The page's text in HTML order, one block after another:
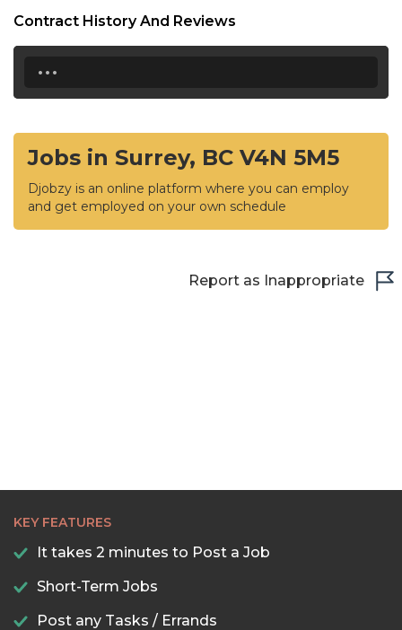
Contract History And Reviews
...
Jobs in Surrey, BC V4N 5M5
Djobzy is an online platform where you can employ
and get employed on your own schedule
Report as Inappropriate
KEY FEATURES
It takes 2 minutes to Post a Job
Short-Term Jobs
Post any Tasks / Errands